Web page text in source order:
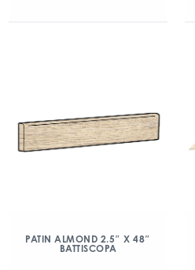
PATIN ALMOND 2.5″ X 48″
BATTISCOPA